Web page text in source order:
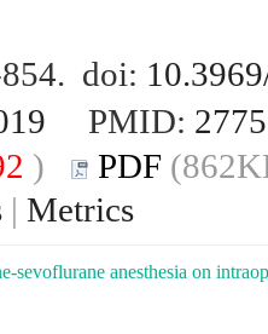
doi:
PMID:
) PDF
| Metrics
sevoflurane anesthesia on